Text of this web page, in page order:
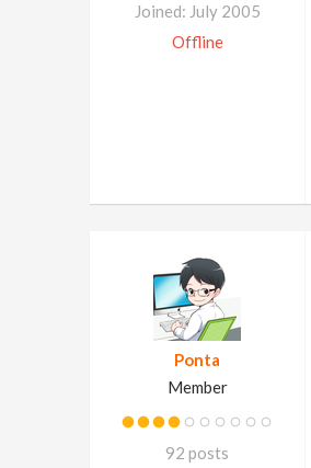
Joined: July 2005
Offline
Ponta
Member
92 posts